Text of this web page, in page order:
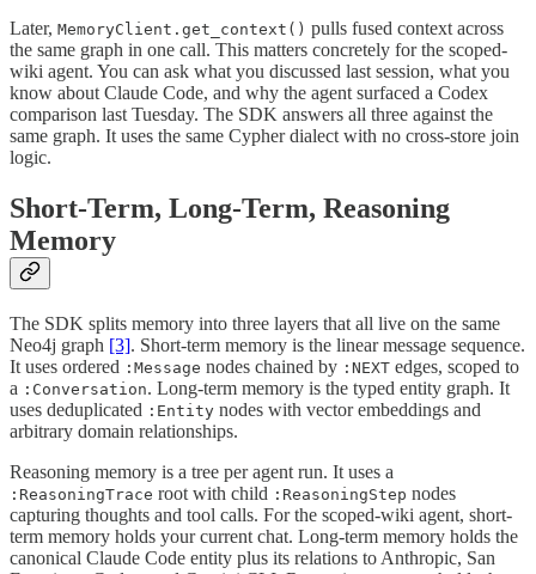
Later, MemoryClient.get_context() pulls fused context across
the same graph in one call. This matters concretely for the scoped-
wiki agent. You can ask what you discussed last session, what you
know about Claude Code, and why the agent surfaced a Codex
comparison last Tuesday. The SDK answers all three against the
same graph. It uses the same Cypher dialect with no cross-store join
logic.
Short-Term, Long-Term, Reasoning
Memory
The SDK splits memory into three layers that all live on the same
Neo4j graph [3]. Short-term memory is the linear message sequence.
It uses ordered :Message nodes chained by :NEXT edges, scoped to
a :Conversation. Long-term memory is the typed entity graph. It
uses deduplicated :Entity nodes with vector embeddings and
arbitrary domain relationships.
Reasoning memory is a tree per agent run. It uses a
:ReasoningTrace root with child :ReasoningStep nodes
capturing thoughts and tool calls. For the scoped-wiki agent, short-
term memory holds your current chat. Long-term memory holds the
canonical Claude Code entity plus its relations to Anthropic, San